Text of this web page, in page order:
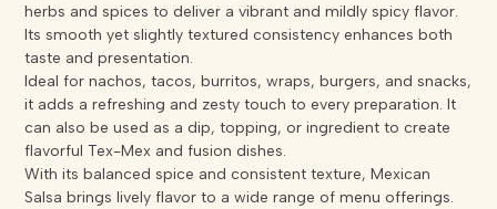
herbs and spices to deliver a vibrant and mildly spicy flavor.
Its smooth yet slightly textured consistency enhances both
taste and presentation.
Ideal for nachos, tacos, burritos, wraps, burgers, and snacks,
it adds a refreshing and zesty touch to every preparation. It
can also be used as a dip, topping, or ingredient to create
flavorful Tex-Mex and fusion dishes.
With its balanced spice and consistent texture, Mexican
Salsa brings lively flavor to a wide range of menu offerings.